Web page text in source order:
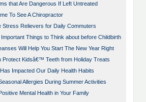
that Are Dangerous If Left Untreated
To See A Chiropractor
Stress Relievers for Daily Commuters
Things to Think about before Childbirth
Will Help You Start The New Year Right
Protect Kidsâ€™ Teeth from Holiday Treats
Impacted Our Daily Health Habits
Allergies During Summer Activities
Mental Health in Your Family